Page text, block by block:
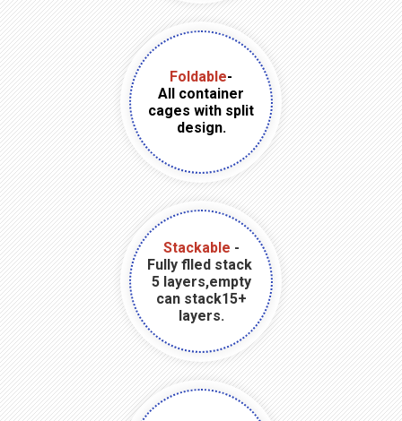
Foldable-
All container
cages with split
design.
Stackable -
Fully flled stack
5 layers,empty
can stack15+
layers.